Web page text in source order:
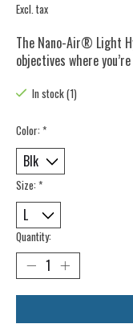
Excl. tax
The Nano-Air® Light
objectives where
In stock (1)
Color: *
Size: *
Quantity: